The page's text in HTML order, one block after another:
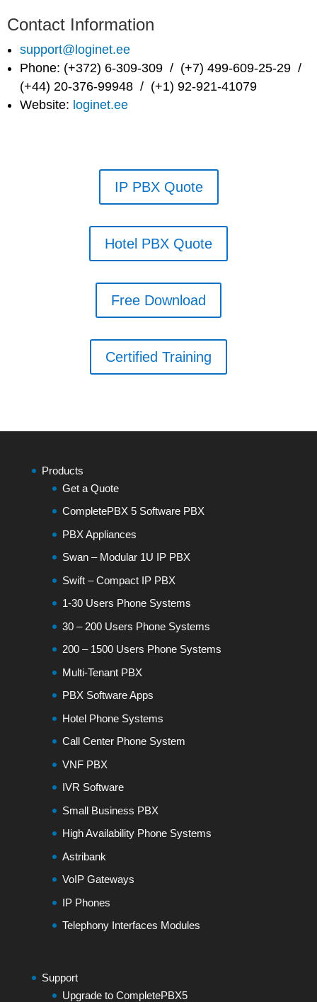
Contact Information
support@loginet.ee
Phone: (+372) 6-309-309 / (+7) 499-609-25-29 /
(+44) 20-376-99948 / (+1) 92-921-41079
Website: loginet.ee
IP PBX Quote
Hotel PBX Quote
Free Download
Certified Training
Products
Get a Quote
CompletePBX 5 Software PBX
PBX Appliances
Swan – Modular 1U IP PBX
Swift – Compact IP PBX
1-30 Users Phone Systems
30 – 200 Users Phone Systems
200 – 1500 Users Phone Systems
Multi-Tenant PBX
PBX Software Apps
Hotel Phone Systems
Call Center Phone System
VNF PBX
IVR Software
Small Business PBX
High Availability Phone Systems
Astribank
VoIP Gateways
IP Phones
Telephony Interfaces Modules
Support
Upgrade to CompletePBX5